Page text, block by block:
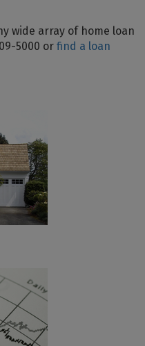
wide array of home loan
5000 or find a loan